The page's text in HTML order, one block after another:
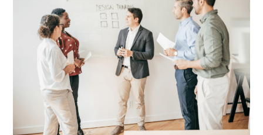
Seminar Series
Click here to see all our economics
seminar series